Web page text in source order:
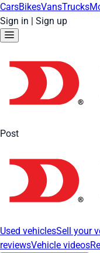
CarsBikesVansTrucks
Sign in | Sign up
Post
Used vehiclesSell your
reviewsVehicle videos